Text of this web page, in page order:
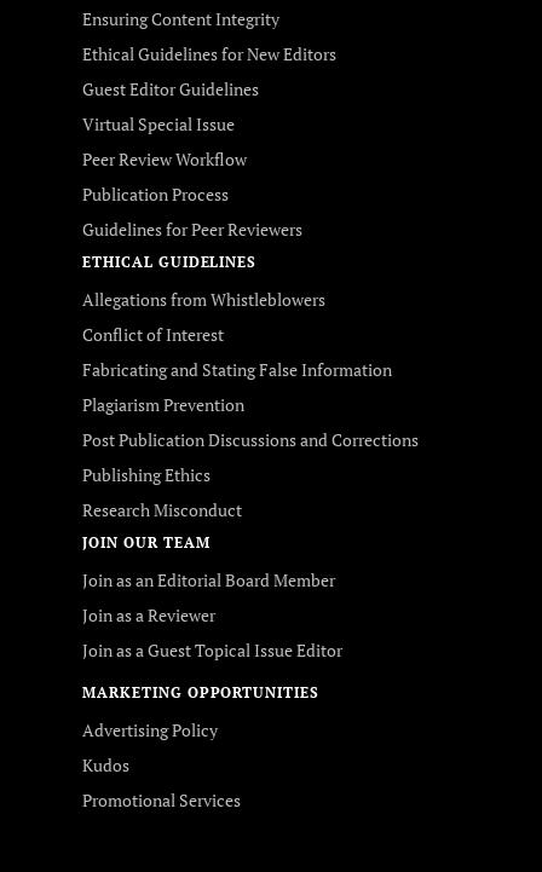
Ensuring Content Integrity
Ethical Guidelines for New Editors
Guest Editor Guidelines
Virtual Special Issue
Peer Review Workflow
Publication Process
Guidelines for Peer Reviewers
ETHICAL GUIDELINES
Allegations from Whistleblowers
Conflict of Interest
Fabricating and Stating False Information
Plagiarism Prevention
Post Publication Discussions and Corrections
Publishing Ethics
Research Misconduct
JOIN OUR TEAM
Join as an Editorial Board Member
Join as a Reviewer
Join as a Guest Topical Issue Editor
MARKETING OPPORTUNITIES
Advertising Policy
Kudos
Promotional Services